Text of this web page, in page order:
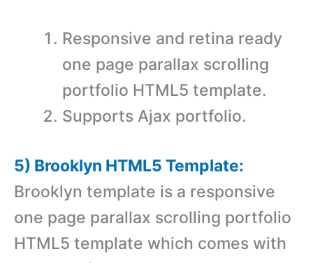
Responsive and retina ready
one page parallax scrolling
portfolio HTML5 template.
Supports Ajax portfolio.
5) Brooklyn HTML5 Template:
Brooklyn template is a responsive
one page parallax scrolling portfolio
HTML5 template which comes with